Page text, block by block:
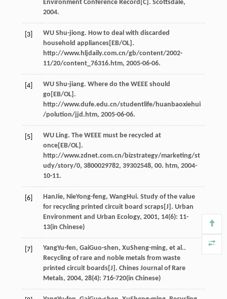
Environment Conference Record[C]. Scottsdale,
2004.
[3]
WU Shu-jiong. How to deal with discarded
household appliances[EB/OL].
http://www.hljdaily.com.cn/gb/content/2002-
11/20/content_76316.htm, 2005-06-06.
[4]
WU Shu-jiang. Where do the WEEE should
go[EB/OL].
http://www.dufe.edu.cn/studentlife/huanbaoxiehui
/polution/jjd.htm, 2005-06-06.
[5]
WU Ling. The WEEE must be recycled at
once[EB/OL].
http://www.zdnet.com.cn/bizstrategy/marketing/st
udy/story/0, 3800029782, 39302548, 00. htm, 2004-
10-11.
[6] HanJie, NieYong-feng, WangHui. Study of the value
for recycling printed circuit board scraps[J]. Urban
Environment and Urban Ecology, 2001, 14(6): 11-
13(in Chinese)
[7] YangYu-fen, GaiGuo-shen, XuSheng-ming, et al..
Recycling of rare and noble metals from waste
printed circuit boards[J]. Chines Journal of Rare
Metals, 2004, 28(4): 716-720(in Chinese)